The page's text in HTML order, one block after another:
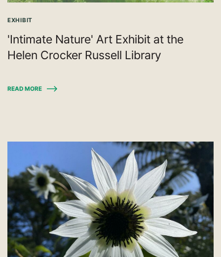
EXHIBIT
'Intimate Nature' Art Exhibit at the
Helen Crocker Russell Library
READ MORE